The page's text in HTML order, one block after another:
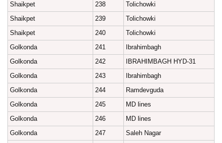
Shaikpet
238
Tolichowki
Shaikpet
239
Tolichowki
Shaikpet
240
Tolichowki
Golkonda
241
Ibrahimbagh
Golkonda
242
IBRAHIMBAGH HYD-31
Golkonda
243
Ibrahimbagh
Golkonda
244
Ramdevguda
Golkonda
245
MD lines
Golkonda
246
MD lines
Golkonda
247
Saleh Nagar